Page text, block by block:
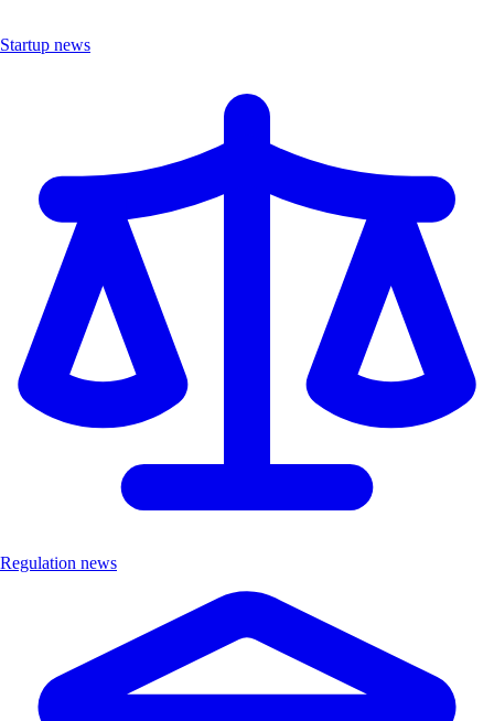
Startup news
Regulation news